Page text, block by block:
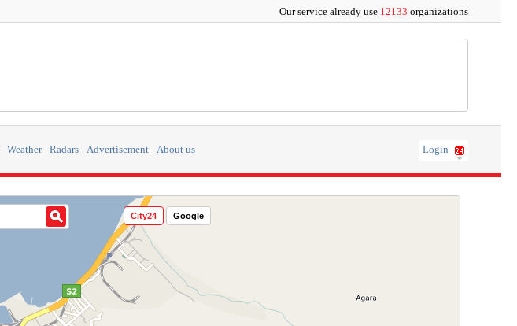
Our service already use 12133 organizations
Weather Radars Advertisement About us Login
City24 Google